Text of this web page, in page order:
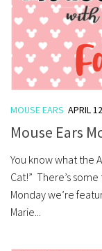
MOUSE EARS APRIL
Mouse Ears
You know what the
Cat!” There’s
Monday we’re
Marie...